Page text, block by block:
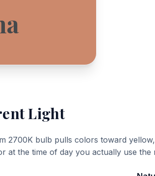
Light
2700K bulb pulls colors toward
at the time of day you actually use the